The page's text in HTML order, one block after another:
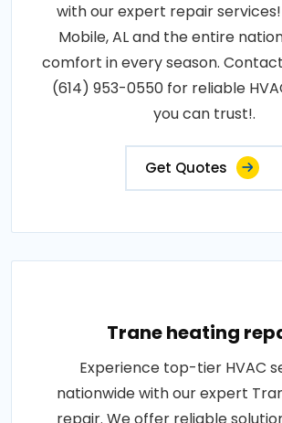
with our expert repair
Mobile, AL and the entire
comfort in every season.
(614) 953-0550 for reliable
you can trust!.
Get Quotes
Trane heating
Experience top-tier HVAC
nationwide with our expert